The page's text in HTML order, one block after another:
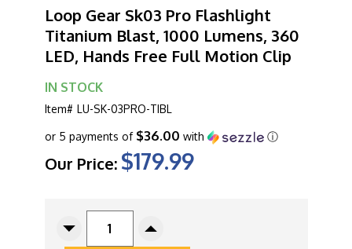
Loop Gear Sk03 Pro Flashlight
Titanium Blast, 1000 Lumens, 360
LED, Hands Free Full Motion Clip
IN STOCK
Item# LU-SK-03PRO-TIBL
Our Price: $179.99
or 5 payments of $36.00 with ⓘ
Decrease
Increase